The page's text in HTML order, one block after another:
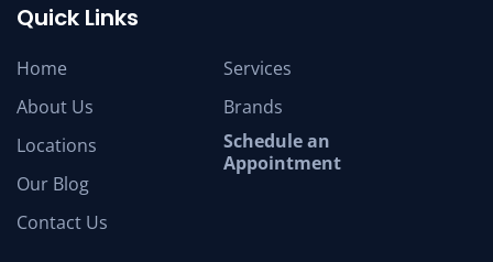
Quick Links
Home
About Us
Locations
Our Blog
Contact Us
Services
Brands
Schedule an
Appointment